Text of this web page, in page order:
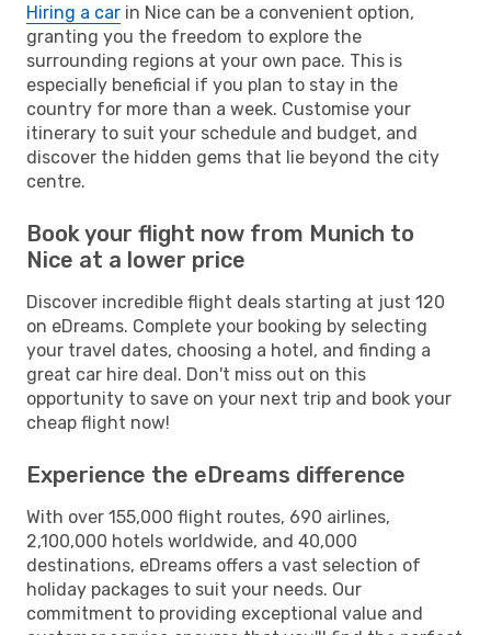
Hiring a car in Nice can be a convenient option,
granting you the freedom to explore the
surrounding regions at your own pace. This is
especially beneficial if you plan to stay in the
country for more than a week. Customise your
itinerary to suit your schedule and budget, and
discover the hidden gems that lie beyond the city
centre.
Book your flight now from Munich to
Nice at a lower price
Discover incredible flight deals starting at just 120
on eDreams. Complete your booking by selecting
your travel dates, choosing a hotel, and finding a
great car hire deal. Don't miss out on this
opportunity to save on your next trip and book your
cheap flight now!
Experience the eDreams difference
With over 155,000 flight routes, 690 airlines,
2,100,000 hotels worldwide, and 40,000
destinations, eDreams offers a vast selection of
holiday packages to suit your needs. Our
commitment to providing exceptional value and